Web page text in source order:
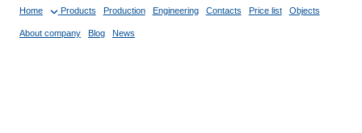
Home Products Production Engineering Contacts Price list Objects
About company Blog News